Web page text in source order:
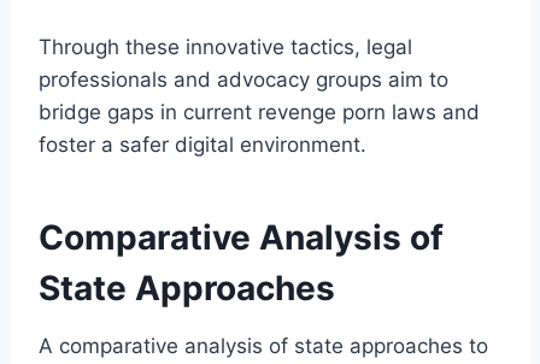
Through these innovative tactics, legal
professionals and advocacy groups aim to
bridge gaps in current revenge porn laws and
foster a safer digital environment.
Comparative Analysis of
State Approaches
A comparative analysis of state approaches to